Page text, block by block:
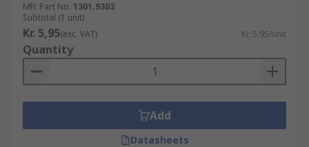
Mfr. Part No. 1301.9303
Subtotal (1 unit)
Kr. 5,95(exc. VAT) Kr. 5,95/unit
Quantity
Add
Datasheets